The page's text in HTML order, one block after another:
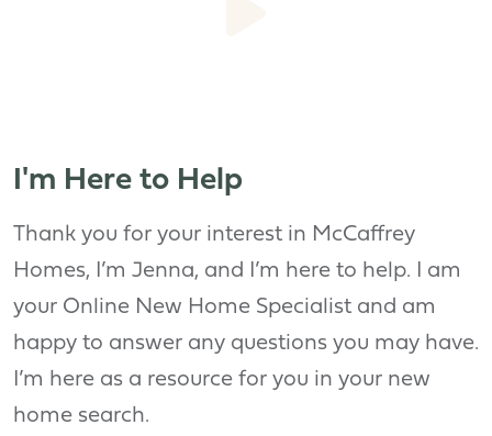
I'm Here to Help
Thank you for your interest in McCaffrey
Homes, I’m Jenna, and I’m here to help. I am
your Online New Home Specialist and am
happy to answer any questions you may have.
I’m here as a resource for you in your new
home search.